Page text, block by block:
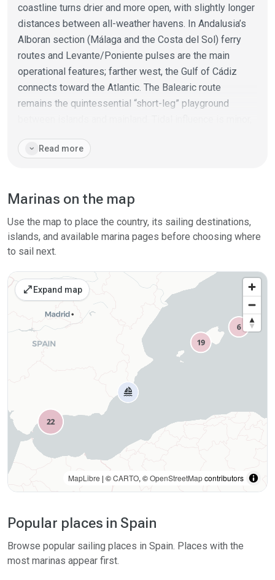
coastline turns drier and more open, with slightly longer
distances between all-weather havens. In Andalusia’s
Alboran section (Málaga and the Costa del Sol) ferry
routes and Levante/Poniente pulses are the main
operational features; farther west, the Gulf of Cádiz
connects toward the Atlantic. The Balearic route
remains the quintessential “short-leg” playground
noticeable during persistent patterns. Shore facilities
Day-by-day planning, backup shelters, and traffic
smooth cruising here. Overall it’s a high-service region
geared for flexible itineraries and fast turnarounds.
expand_more Read more
Marinas on the map
Use the map to place the country, its sailing destinations,
islands, and available marina pages before choosing where
to sail next.
open_in_full Expand map
MapLibre | ©CARTO, ©OpenStreetMapcontributors
Popular places in Spain
Browse popular sailing places in Spain. Places with the
most marinas appear first.